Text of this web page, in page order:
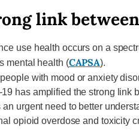
link
use health occurs on a
mental health (CAPSA).
with mood or anxiety
has amplified the strong link
an urgent need to better
opioid overdose and toxicity